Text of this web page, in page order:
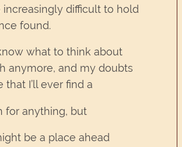
increasingly difficult to hold
found.
what to think about
anymore, and my doubts
that I’ll ever find a
for anything, but
be a place ahead